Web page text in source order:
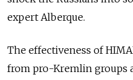
expert Alberque.
The effectiveness of
from pro-Kremlin groups